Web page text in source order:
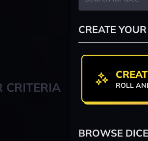
CRITERIA
CREATE
ROLL
BROWSE DICE